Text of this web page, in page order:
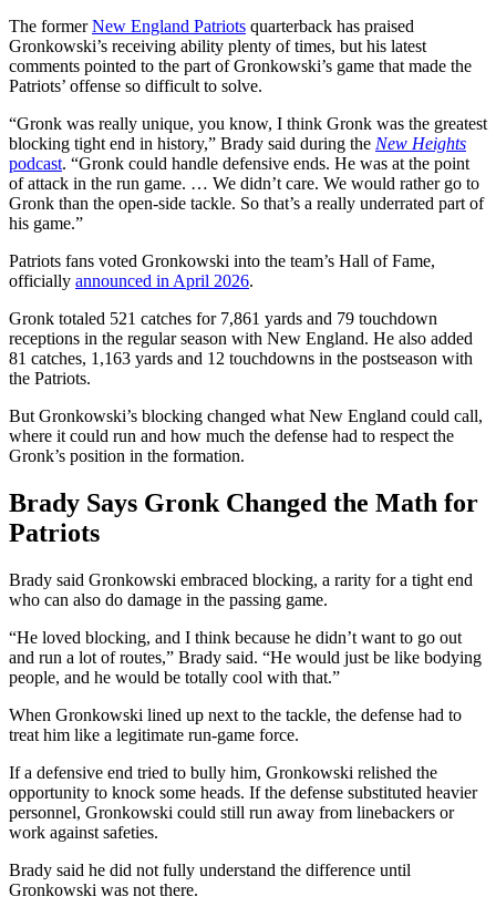
The formerNew England Patriots quarterback has praised
Gronkowski’s receiving ability plenty of times, but his latest
comments pointed to the part of Gronkowski’s game that made the
Patriots’ offense so difficult to solve.
“Gronk was really unique, you know, I think Gronk was the greatest
blocking tight end in history,” Brady said during the New Heights
podcast. “Gronk could handle defensive ends. He was at the point
of attack in the run game. … We didn’t care. We would rather go to
Gronk than the open-side tackle. So that’s a really underrated part of
his game.”
Patriots fans voted Gronkowski into the team’s Hall of Fame,
officially announced in April 2026.
Gronk totaled 521 catches for 7,861 yards and 79 touchdown
receptions in the regular season with New England. He also added
81 catches, 1,163 yards and 12 touchdowns in the postseason with
the Patriots.
But Gronkowski’s blocking changed what New England could call,
where it could run and how much the defense had to respect the
Gronk’s position in the formation.
Brady Says Gronk Changed the Math for
Patriots
Brady said Gronkowski embraced blocking, a rarity for a tight end
who can also do damage in the passing game.
“He loved blocking, and I think because he didn’t want to go out
and run a lot of routes,” Brady said. “He would just be like bodying
people, and he would be totally cool with that.”
When Gronkowski lined up next to the tackle, the defense had to
treat him like a legitimate run-game force.
If a defensive end tried to bully him, Gronkowski relished the
opportunity to knock some heads. If the defense substituted heavier
personnel, Gronkowski could still run away from linebackers or
work against safeties.
Brady said he did not fully understand the difference until
Gronkowski was not there.